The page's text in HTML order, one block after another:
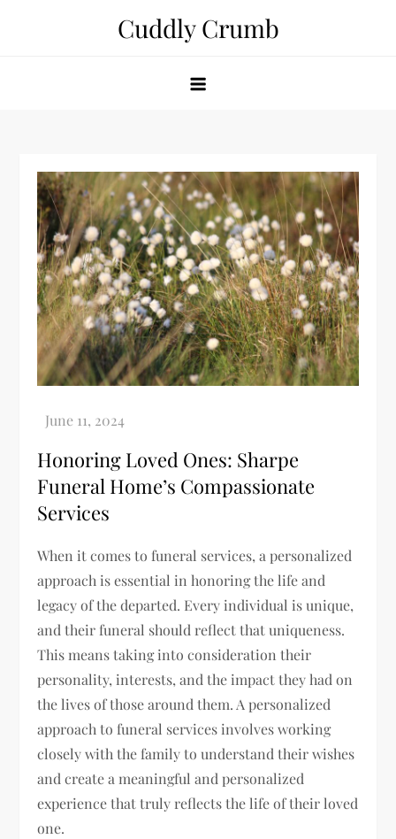
Cuddly Crumb
Honoring Loved Ones: Sharpe
Funeral Home’s Compassionate
Services
When it comes to funeral services, a personalized
approach is essential in honoring the life and
legacy of the departed. Every individual is unique,
and their funeral should reflect that uniqueness.
This means taking into consideration their
personality, interests, and the impact they had on
the lives of those around them. A personalized
approach to funeral services involves working
closely with the family to understand their wishes
and create a meaningful and personalized
experience that truly reflects the life of their loved
one.